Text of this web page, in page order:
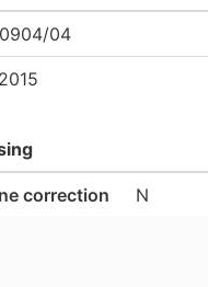
04
correction N